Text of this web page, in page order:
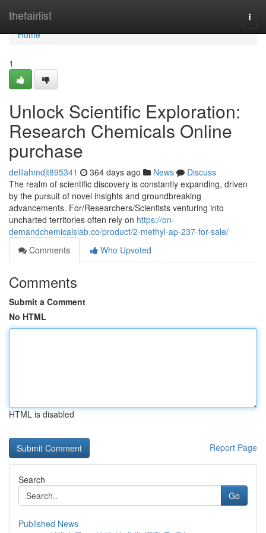
thefairlist
Home
Home
1
Unlock Scientific Exploration:
Research Chemicals Online
purchase
delilahmdjt895341 364 days ago News
Discuss
The realm of scientific discovery is constantly expanding, driven
by the pursuit of novel insights and groundbreaking
advancements. For/Researchers/Scientists venturing into
uncharted territories often rely on https://on-
demandchemicalslab.co/product/2-methyl-ap-237-for-sale/
Comments
Who Upvoted
Comments
Submit a Comment
No HTML
HTML is disabled
Report Page
Search
Go
Published News